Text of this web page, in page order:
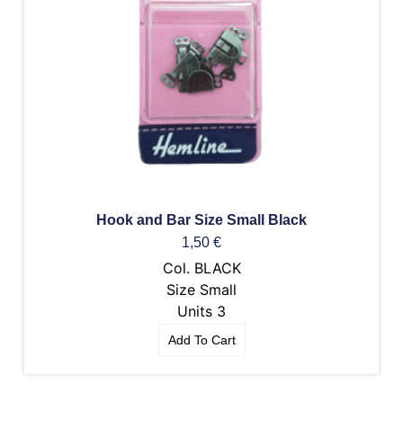
Hook and Bar Size Small Black
1,50 €
Col. BLACK
Size Small
Units 3
Add To Cart